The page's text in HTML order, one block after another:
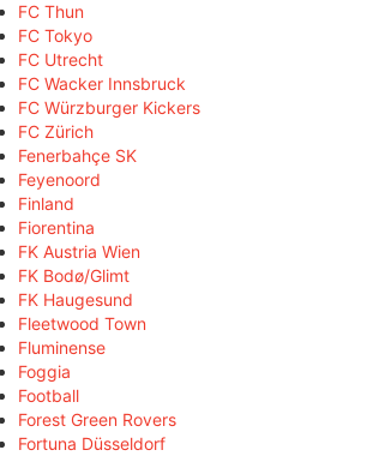
FC Thun
FC Tokyo
FC Utrecht
FC Wacker Innsbruck
FC Würzburger Kickers
FC Zürich
Fenerbahçe SK
Feyenoord
Finland
Fiorentina
FK Austria Wien
FK Bodø/Glimt
FK Haugesund
Fleetwood Town
Fluminense
Foggia
Football
Forest Green Rovers
Fortuna Düsseldorf